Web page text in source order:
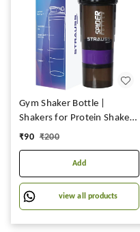
Gym Shaker Bottle |
Shakers for Protein Shake
with 2 Storage
Gym Protein Shaker for
Post and Pre-Workout Drink
| 100% BPA Free (500 ML,
Pack of 1
₹90 ₹200
Add
view all products